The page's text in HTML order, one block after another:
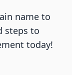
name to
steps to
today!